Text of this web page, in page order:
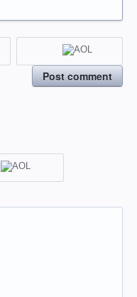
Post comment